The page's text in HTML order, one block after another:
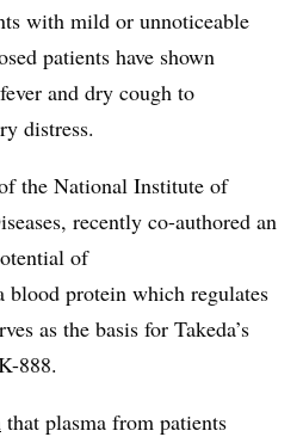
with mild or unnoticeable
patients have shown
and dry cough to
distress.
the National Institute of
recently co-authored an
of
protein which regulates
as the basis for Takeda’s
888.
that plasma from patients